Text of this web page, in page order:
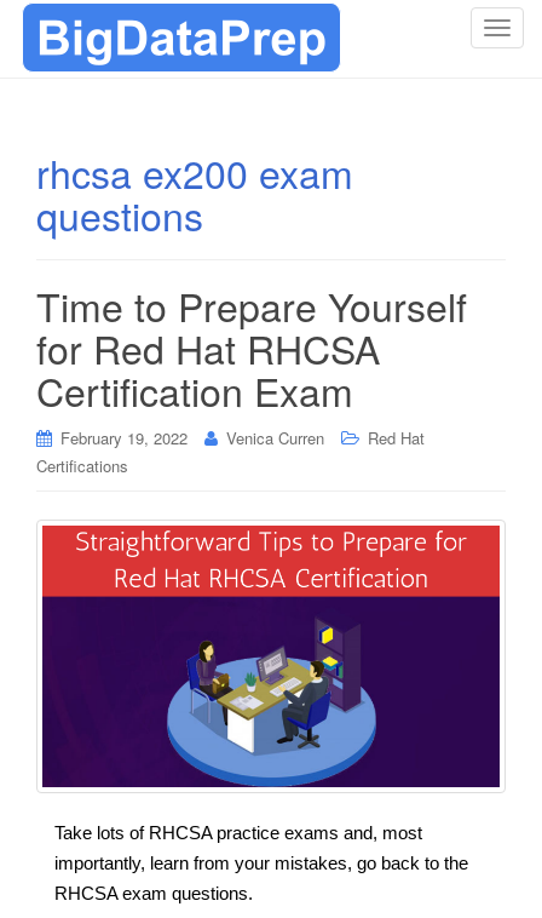
T
rhcsa ex200 exam
questions
Time to Prepare Yourself
for Red Hat RHCSA
Certification Exam
February 19, 2022 Venica Curren
Red Hat
Certifications
Take lots of RHCSA practice exams and, most
importantly, learn from your mistakes, go back to the
RHCSA exam questions.